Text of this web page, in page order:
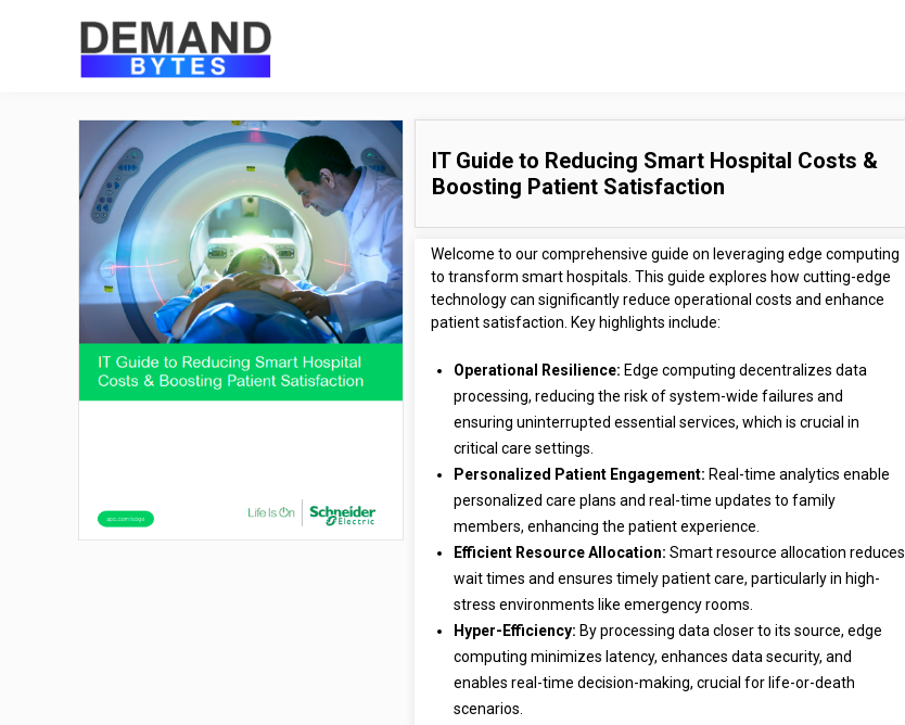
IT Guide to Reducing Smart Hospital Costs &
Boosting Patient Satisfaction
Welcome to our comprehensive guide on leveraging edge computing
to transform smart hospitals. This guide explores how cutting-edge
technology can significantly reduce operational costs and enhance
patient satisfaction. Key highlights include:
Operational Resilience: Edge computing decentralizes data
processing, reducing the risk of system-wide failures and
ensuring uninterrupted essential services, which is crucial in
critical care settings.
Personalized Patient Engagement: Real-time analytics enable
personalized care plans and real-time updates to family
members, enhancing the patient experience.
Efficient Resource Allocation: Smart resource allocation reduces
wait times and ensures timely patient care, particularly in high-
stress environments like emergency rooms.
Hyper-Efficiency: By processing data closer to its source, edge
computing minimizes latency, enhances data security, and
enables real-time decision-making, crucial for life-or-death
scenarios.